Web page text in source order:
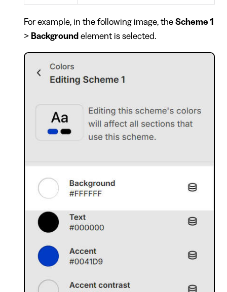
For example, in the following image, the Scheme 1
> Background element is selected.